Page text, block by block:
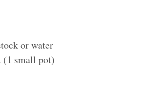
or water
(1 small pot)